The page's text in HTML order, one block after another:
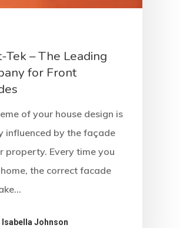
Tek – The Leading
for Front
of your house design is
influenced by the façade
property. Every time you
the correct facade
Isabella Johnson